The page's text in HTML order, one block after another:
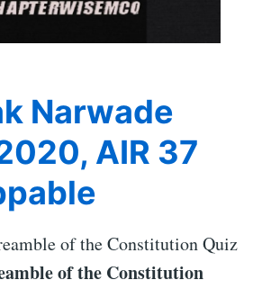
Narwade
AIR 37
of the Constitution